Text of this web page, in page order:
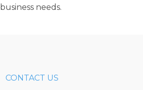
business needs.
CONTACT US